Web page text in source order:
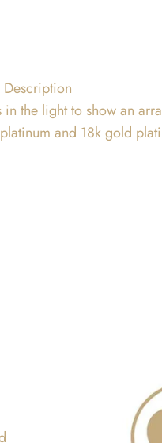
Description
the light to show an
and 18k gold